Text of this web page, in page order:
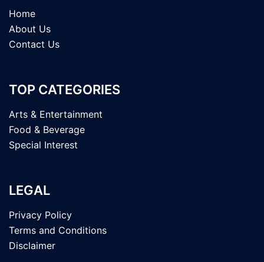
Home
About Us
Contact Us
TOP CATEGORIES
Arts & Entertainment
Food & Beverage
Special Interest
LEGAL
Privacy Policy
Terms and Conditions
Disclaimer